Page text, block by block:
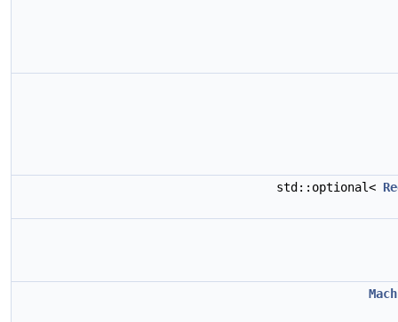
std::optional<